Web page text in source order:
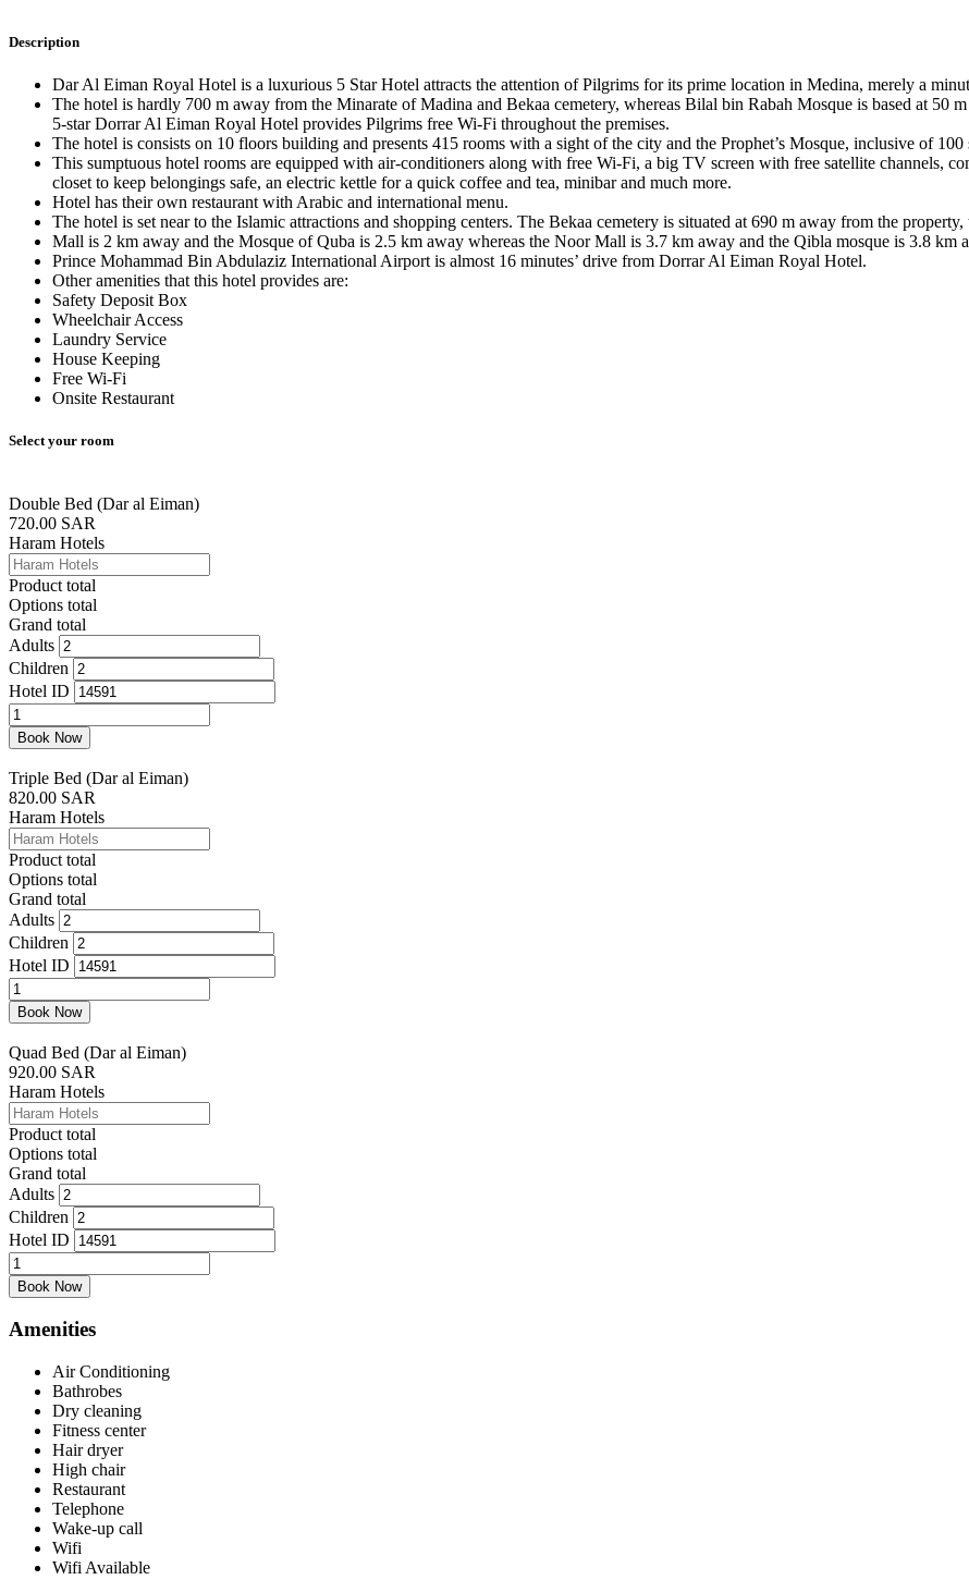
Description
Dar Al Eiman Royal Hotel is a luxurious 5 Star Hotel attracts the attention of Pilgrims for its prime location in Medina, merely a
The hotel is hardly 700 m away from the Minarate of Madina and Bekaa cemetery, whereas Bilal bin Rabah Mosque is based at 50
5-star Dorrar Al Eiman Royal Hotel provides Pilgrims free Wi-Fi throughout the premises.
The hotel is consists on 10 floors building and presents 415 rooms with a sight of the city and the Prophet’s Mosque, inclusive of 100
This sumptuous hotel rooms are equipped with air-conditioners along with free Wi-Fi, a big TV screen with free satellite channels,
closet to keep belongings safe, an electric kettle for a quick coffee and tea, minibar and much more.
Hotel has their own restaurant with Arabic and international menu.
The hotel is set near to the Islamic attractions and shopping centers. The Bekaa cemetery is situated at 690 m away from the property,
Mall is 2 km away and the Mosque of Quba is 2.5 km away whereas the Noor Mall is 3.7 km away and the Qibla mosque is 3.8 km
Prince Mohammad Bin Abdulaziz International Airport is almost 16 minutes’ drive from Dorrar Al Eiman Royal Hotel.
Other amenities that this hotel provides are:
Safety Deposit Box
Wheelchair Access
Laundry Service
House Keeping
Free Wi-Fi
Onsite Restaurant
Select your room
Double Bed (Dar al Eiman)
720.00 SAR
Haram Hotels
Product total
Options total
Grand total
Adults
Children
Hotel ID
Double
Bed
(Dar
al
Eiman)
quantity
Book Now
Triple Bed (Dar al Eiman)
820.00 SAR
Haram Hotels
Product total
Options total
Grand total
Adults
Children
Hotel ID
Triple
Bed
(Dar
al
Eiman)
quantity
Book Now
Quad Bed (Dar al Eiman)
920.00 SAR
Haram Hotels
Product total
Options total
Grand total
Adults
Children
Hotel ID
Quad
Bed
(Dar
al
Eiman)
Book Now
Amenities
Air Conditioning
Bathrobes
Dry cleaning
Fitness center
Hair dryer
High chair
Restaurant
Telephone
Wake-up call
Wifi
Wifi Available